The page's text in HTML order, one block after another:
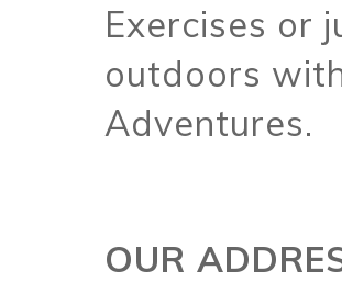
Exercises or
outdoors
Adventures.
OUR